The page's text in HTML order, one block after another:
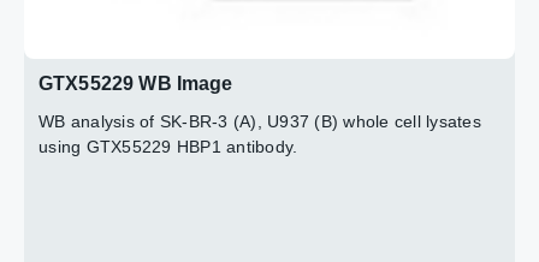
GTX55229 WB Image
WB analysis of SK-BR-3 (A), U937 (B) whole cell lysates
using GTX55229 HBP1 antibody.